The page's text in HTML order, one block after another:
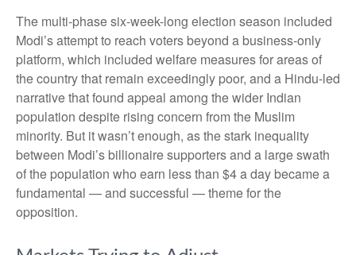
The multi-phase six-week-long election season included
Modi’s attempt to reach voters beyond a business-only
platform, which included welfare measures for areas of
the country that remain exceedingly poor, and a Hindu-led
narrative that found appeal among the wider Indian
population despite rising concern from the Muslim
minority. But it wasn’t enough, as the stark inequality
between Modi’s billionaire supporters and a large swath
of the population who earn less than $4 a day became a
fundamental — and successful — theme for the
opposition.